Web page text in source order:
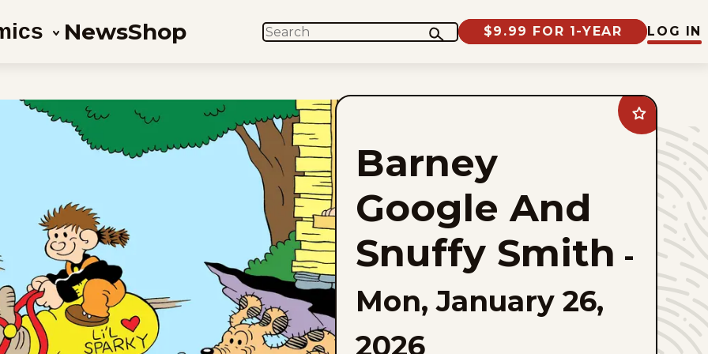
NewsShop SEARCH $9.99 FOR 1-YEAR LOG IN
Add
Barney
Google
And
Snuffy
Smith
favorites
Barney
Google And
Snuffy Smith -
Mon, January 26,
2026